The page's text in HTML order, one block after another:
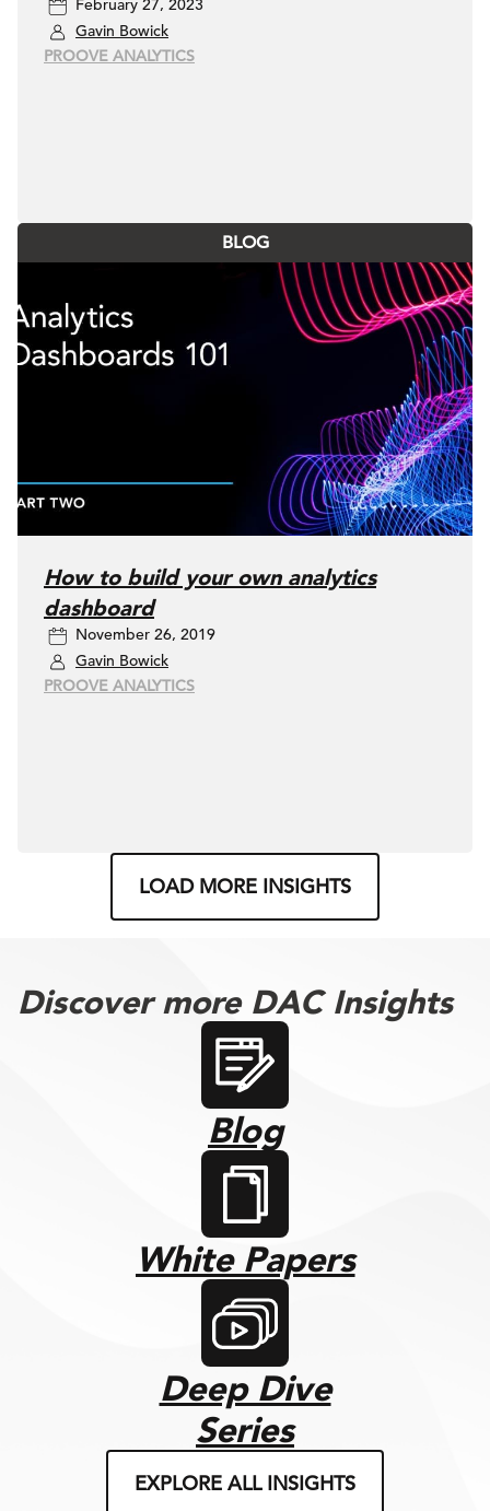
February 27, 2023
Gavin Bowick
PROOVE ANALYTICS
BLOG
How to build your own analytics
dashboard
November 26, 2019
Gavin Bowick
PROOVE ANALYTICS
LOAD MORE INSIGHTS
Discover more DAC Insights
Blog
White Papers
Deep Dive
Series
EXPLORE ALL INSIGHTS